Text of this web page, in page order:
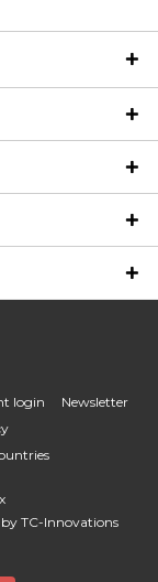
login
Newsletter
by TC-Innovations